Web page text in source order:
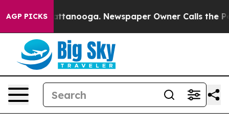
AGP PICKS
in Chattanooga. Newspaper Owner Calls the